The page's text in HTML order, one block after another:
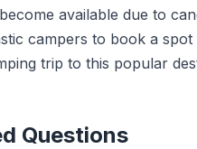
available due to
campers to book a spot
trip to this popular
Questions